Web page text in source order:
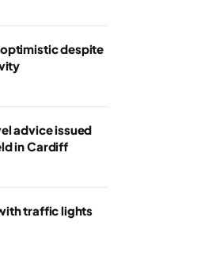
despite
advice issued
in Cardiff
traffic lights